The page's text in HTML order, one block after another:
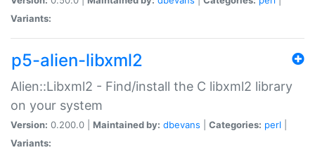
Variants:
p5-alien-libxml2
Alien::Libxml2 - Find/install the C libxml2 library
on your system
Version: 0.200.0 | Maintained by: dbevans Categories: perl
Variants: